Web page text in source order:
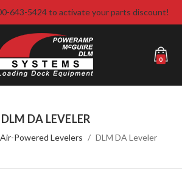
643-5424 to activate your parts discount!
0
DLM DA LEVELER
Air-Powered Levelers DLM DA Leveler